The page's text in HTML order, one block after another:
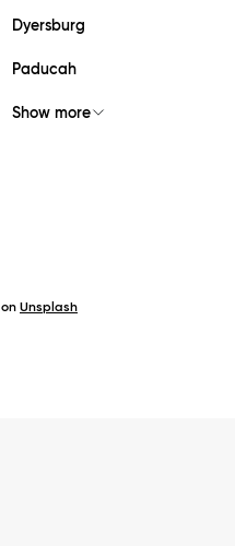
Dyersburg
Paducah
Show more
on Unsplash